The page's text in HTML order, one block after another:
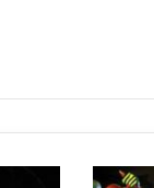
Marvel’s